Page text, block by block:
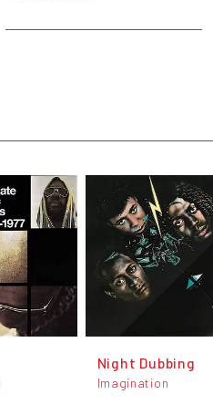
Night Dubbing
Imagination